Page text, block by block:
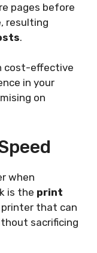
pages before
resulting
.
cost-effective
in your
on
when
is the print
printer that can
sacrificing